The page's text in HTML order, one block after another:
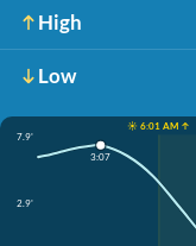
High
Low
☀️ 6:01 AM ↑
7.9'
2.9'
3:07